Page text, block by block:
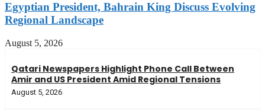
Egyptian President, Bahrain King Discuss Evolving
Regional Landscape
August 5, 2026
Qatari Newspapers Highlight Phone Call Between
Amir and US President Amid Regional Tensions
August 5, 2026